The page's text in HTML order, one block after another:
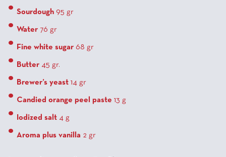
Sourdough 95 gr
Water 76 gr
Fine white sugar 68 gr
Butter 45 gr.
Brewer’s yeast 14 gr
Candied orange peel paste 13 g
Iodized salt 4 g
Aroma plus vanilla 2 gr